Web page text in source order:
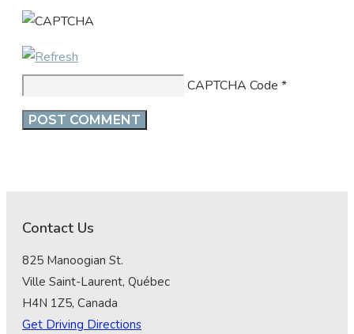
CAPTCHA Code *
Contact Us
825 Manoogian St.
Ville Saint-Laurent, Québec
H4N 1Z5, Canada
Get Driving Directions